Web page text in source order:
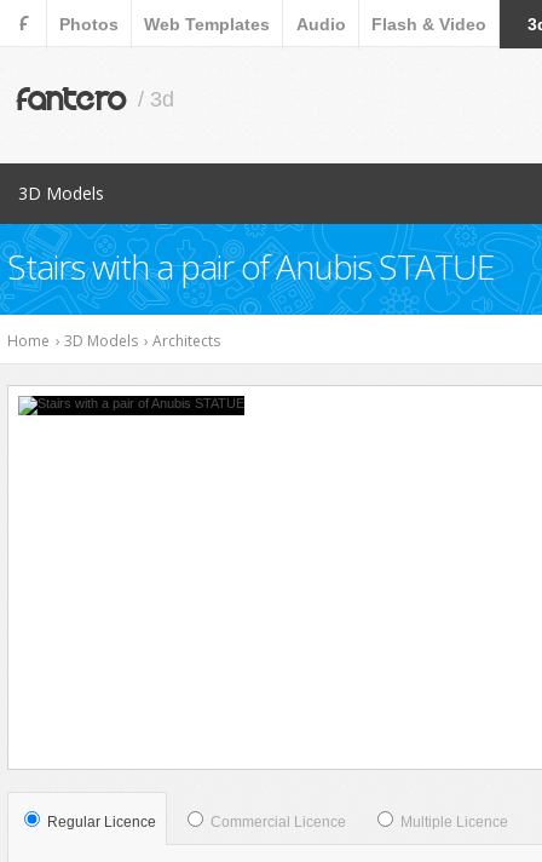
F Photos Web Templates Audio Flash & Video
fantero / 3d
3D Models
Popular Items
Aircraft
Animals
Architects
Cars
Music
Stairs with a pair of Anubis STATUE
Home › 3D Models › Architects
Regular Licence Commercial Licence Multiple Licence